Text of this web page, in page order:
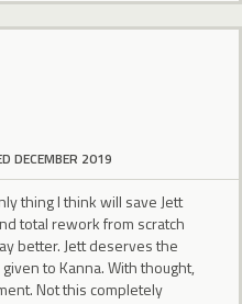
DECEMBER 2019
thing I think will save Jett
total rework from scratch
better. Jett deserves the
to Kanna. With thought,
Not this completely